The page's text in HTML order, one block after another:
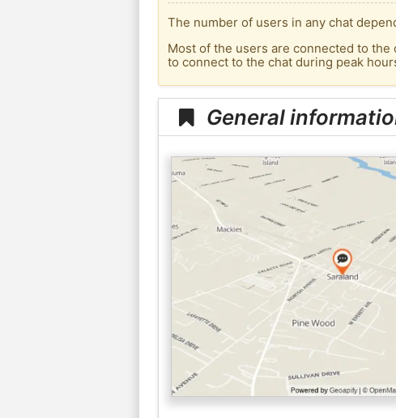
The number of users in any chat
Most of the users are connected to
to connect to the chat during peak
General